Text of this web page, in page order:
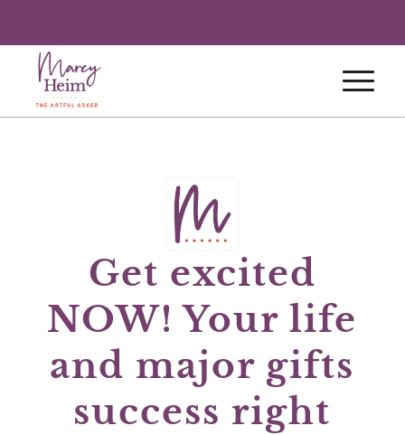
Get excited
NOW! Your life
and major gifts
success right